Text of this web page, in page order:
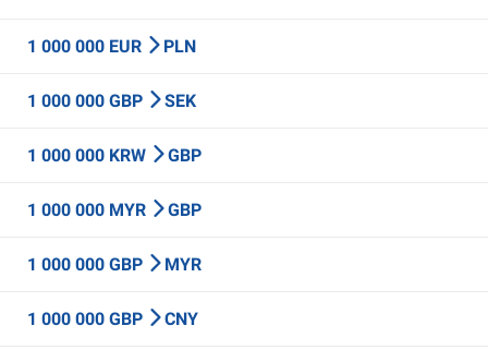
1 000 000 EUR PLN
1 000 000 GBP SEK
1 000 000 KRW GBP
1 000 000 MYR GBP
1 000 000 GBP MYR
1 000 000 GBP CNY